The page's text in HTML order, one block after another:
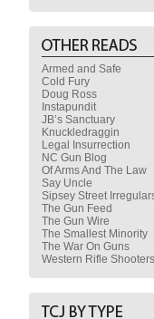
Armed and Safe
Cold Fury
Doug Ross
Instapundit
JB’s Sanctuary
Knuckledraggin
Legal Insurrection
NC Gun Blog
Of Arms And The Law
Say Uncle
Sipsey Street
The Gun Feed
The Gun Wire
The Smallest Minority
The War On Guns
Western Rifle Shooters